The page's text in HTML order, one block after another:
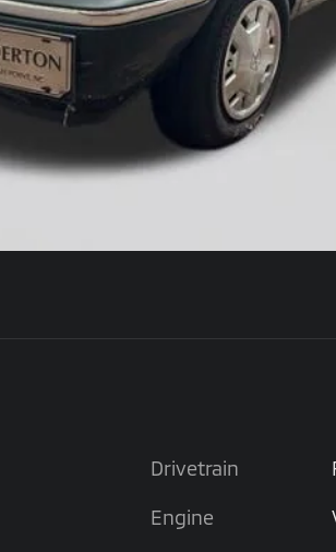
Drivetrain
Engine